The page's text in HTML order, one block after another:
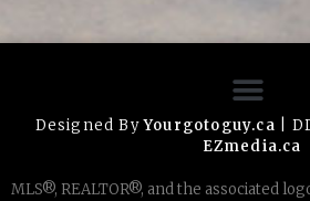
Designed ByYourgotoguy.ca |
EZmedia.ca
MLS®, REALTOR®, and the associated